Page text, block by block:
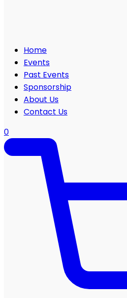
Home
Events
Past Events
Sponsorship
About Us
Contact Us
0